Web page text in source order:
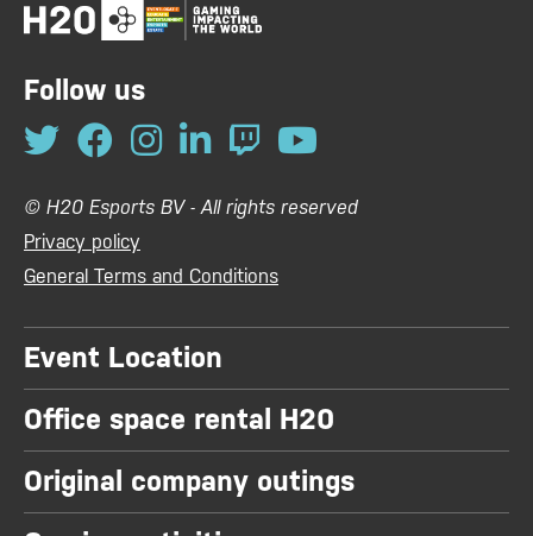
Follow us
© H20 Esports BV - All rights reserved
Privacy policy
General Terms and Conditions
Event Location
Office space rental H20
Original company outings